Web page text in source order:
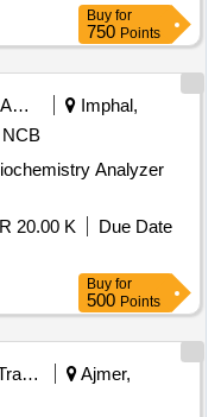
Buy for
750 Points
Education And Research Institute
Imphal,
NCB
Analyzer
20.00 K
Due Date
Buy for
500 Points
Railways Transport Services
Ajmer,